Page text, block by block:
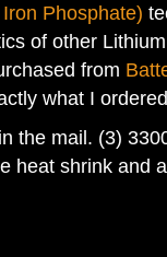
Phosphate)
of other
from
what I
the mail. (3)
heat shrink and